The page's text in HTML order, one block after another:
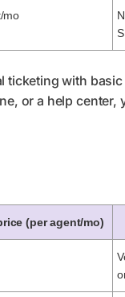
mo
ticketing with
or a help center,
(per agent/mo)